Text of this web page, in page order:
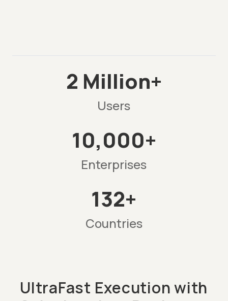
2 Million+
Users
10,000+
Enterprises
132+
Countries
UltraFast Execution with